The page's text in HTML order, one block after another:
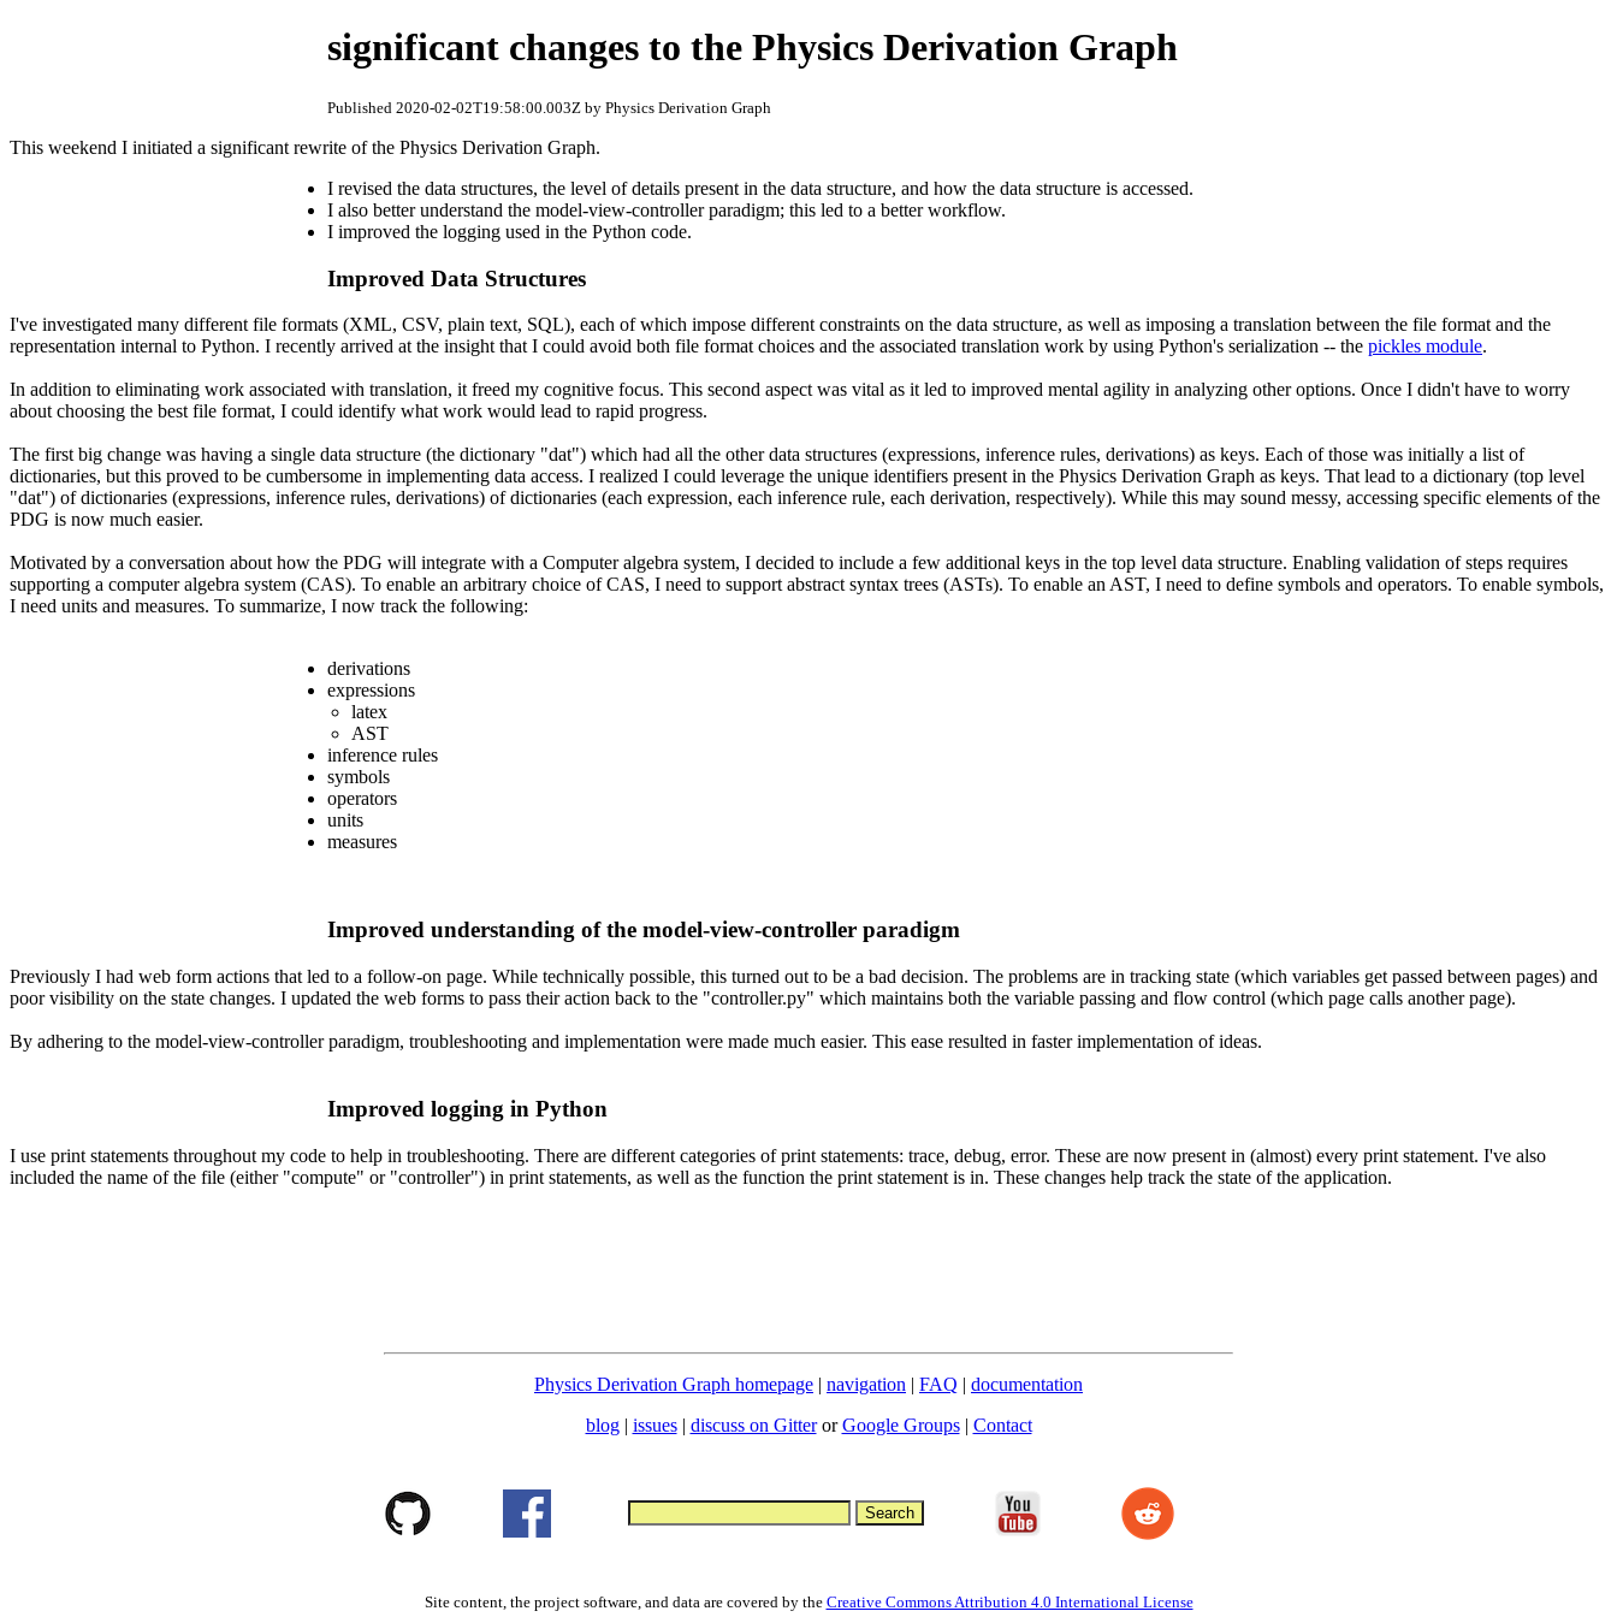
significant changes to the Physics Derivation Graph
Published 2020-02-02T19:58:00.003Z by Physics Derivation Graph
This weekend I initiated a significant rewrite of the Physics Derivation Graph.
I revised the data structures, the level of details present in the data structure, and how the data structure is accessed.
I also better understand the model-view-controller paradigm; this led to a better workflow.
I improved the logging used in the Python code.
Improved Data Structures
I've investigated many different file formats (XML, CSV, plain text, SQL), each of which impose different constraints on the data structure, as well as imposing a translation between the file format and the
representation internal to Python. I recently arrived at the insight that I could avoid both file format choices and the associated translation work by using Python's serialization -- the pickles module.
In addition to eliminating work associated with translation, it freed my cognitive focus. This second aspect was vital as it led to improved mental agility in analyzing other options. Once I didn't have to worry
about choosing the best file format, I could identify what work would lead to rapid progress.
The first big change was having a single data structure (the dictionary "dat") which had all the other data structures (expressions, inference rules, derivations) as keys. Each of those was initially a list of
dictionaries, but this proved to be cumbersome in implementing data access. I realized I could leverage the unique identifiers present in the Physics Derivation Graph as keys. That lead to a dictionary (top level
"dat") of dictionaries (expressions, inference rules, derivations) of dictionaries (each expression, each inference rule, each derivation, respectively). While this may sound messy, accessing specific elements of the
PDG is now much easier.
Motivated by a conversation about how the PDG will integrate with a Computer algebra system, I decided to include a few additional keys in the top level data structure. Enabling validation of steps requires
supporting a computer algebra system (CAS). To enable an arbitrary choice of CAS, I need to support abstract syntax trees (ASTs). To enable an AST, I need to define symbols and operators. To enable symbols,
I need units and measures. To summarize, I now track the following:
derivations
expressions
latex
AST
inference rules
symbols
operators
units
measures
Improved understanding of the model-view-controller paradigm
Previously I had web form actions that led to a follow-on page. While technically possible, this turned out to be a bad decision. The problems are in tracking state (which variables get passed between pages) and
poor visibility on the state changes. I updated the web forms to pass their action back to the "controller.py" which maintains both the variable passing and flow control (which page calls another page).
By adhering to the model-view-controller paradigm, troubleshooting and implementation were made much easier. This ease resulted in faster implementation of ideas.
Improved logging in Python
I use print statements throughout my code to help in troubleshooting. There are different categories of print statements: trace, debug, error. These are now present in (almost) every print statement. I've also
included the name of the file (either "compute" or "controller") in print statements, as well as the function the print statement is in. These changes help track the state of the application.
Physics Derivation Graph homepage | navigation | FAQ | documentation
blog | issues| discuss on GitterorGoogle Groups| Contact
Site content, the project software, and data are covered by the Creative Commons Attribution 4.0 International License